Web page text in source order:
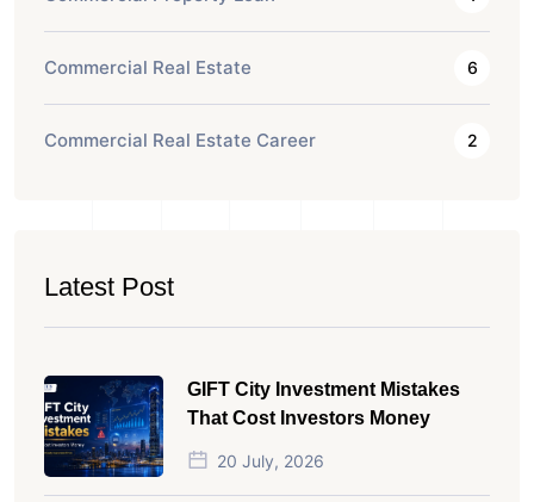
Commercial Real Estate 6
Commercial Real Estate Career 2
Latest Post
GIFT City Investment Mistakes
That Cost Investors Money
20 July, 2026